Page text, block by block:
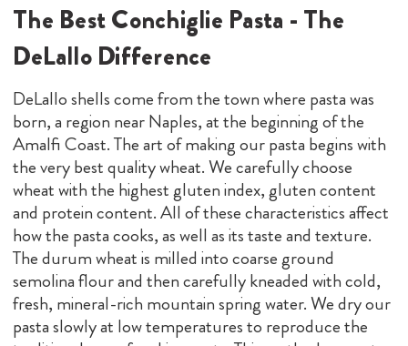
The Best Conchiglie Pasta - The
DeLallo Difference
DeLallo shells come from the town where pasta was
born, a region near Naples, at the beginning of the
Amalfi Coast. The art of making our pasta begins with
the very best quality wheat. We carefully choose
wheat with the highest gluten index, gluten content
and protein content. All of these characteristics affect
how the pasta cooks, as well as its taste and texture.
The durum wheat is milled into coarse ground
semolina flour and then carefully kneaded with cold,
fresh, mineral-rich mountain spring water. We dry our
pasta slowly at low temperatures to reproduce the